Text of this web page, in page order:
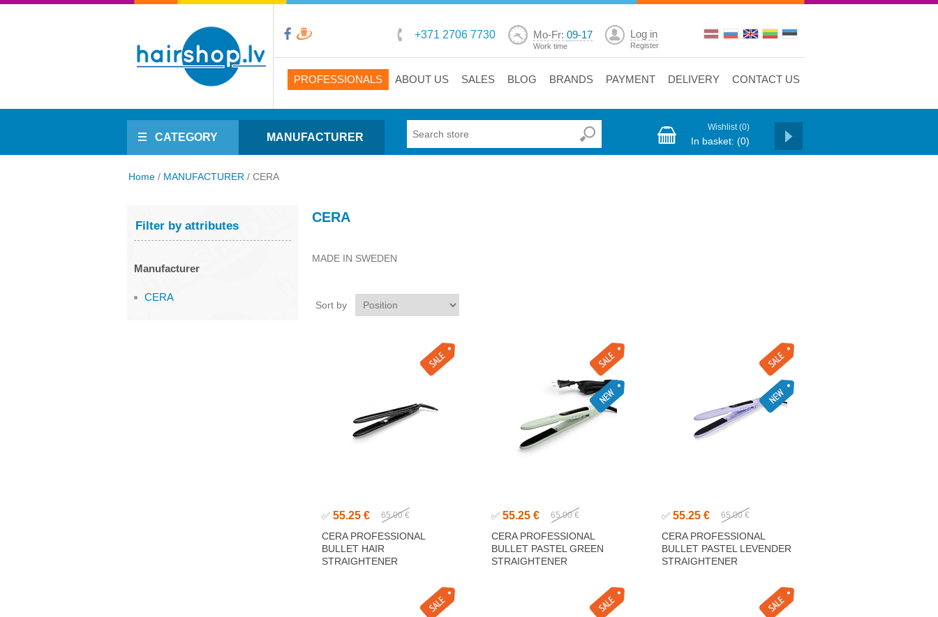
+371 2706 7730 Mo-Fr: 09-17
Work time
Log in
Register
PROFESSIONALS ABOUT US SALES BLOG BRANDS PAYMENT DELIVERY CONTACT US
CATEGORY MANUFACTURER
Wishlist (0)
In basket: (0)
Home / MANUFACTURER / CERA
Filter by attributes
Manufacturer
CERA
CERA
MADE IN SWEDEN
Sort by
✅ 55.25 € 65.00 €
CERA PROFESSIONAL
BULLET HAIR
STRAIGHTENER
✅ 55.25 € 65.00 €
CERA PROFESSIONAL
BULLET PASTEL GREEN
STRAIGHTENER
✅ 55.25 € 65.00 €
CERA PROFESSIONAL
BULLET PASTEL LEVENDER
STRAIGHTENER